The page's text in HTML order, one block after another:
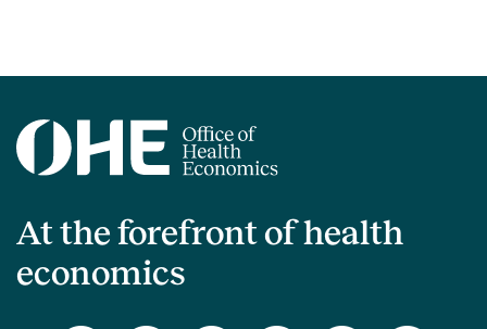
At the forefront of health
economics